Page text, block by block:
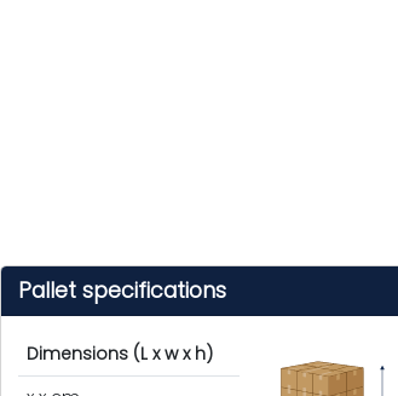
Pallet specifications
Dimensions (L x w x h)